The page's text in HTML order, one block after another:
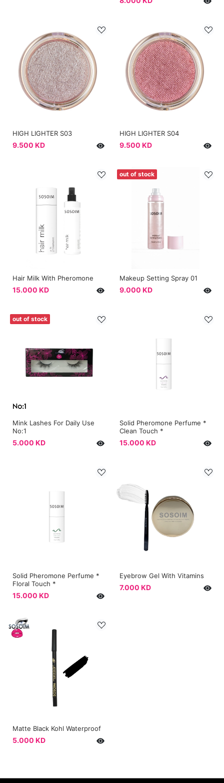
HIGH LIGHTER S03
9.500 KD
HIGH LIGHTER S04
9.500 KD
Hair Milk With Pheromone
15.000 KD
out of stock
Makeup Setting Spray 01
9.000 KD
out of stock
Mink Lashes For Daily Use
No:1
5.000 KD
Solid Pheromone Perfume *
Clean Touch *
15.000 KD
Solid Pheromone Perfume *
Floral Touch *
15.000 KD
Eyebrow Gel With Vitamins
7.000 KD
Matte Black Kohl Waterproof
5.000 KD